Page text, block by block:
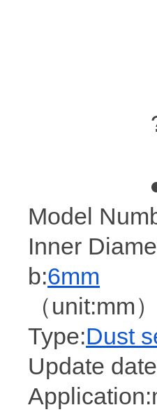
Model
Inner
b:6mm
（unit:mm）
Type:Dust
Update